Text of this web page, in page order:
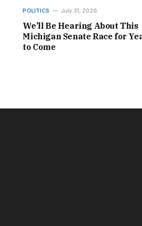
POLITICS July 31, 2026
We’ll Be Hearing About This
Michigan Senate Race for
to Come